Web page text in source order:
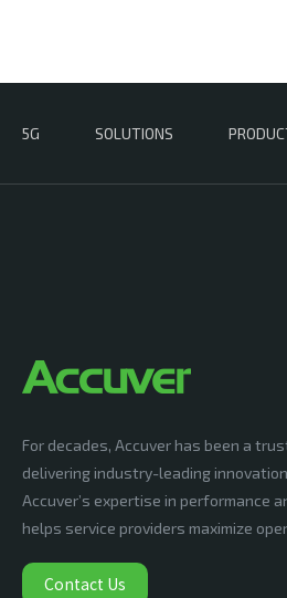
5G SOLUTIONS
For decades, Accuver has been a
delivering industry-leading
Accuver’s expertise in performance
helps service providers maximize
Contact Us